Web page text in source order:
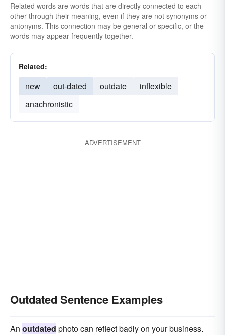
Related words are words that are directly connected to each
other through their meaning, even if they are not synonyms or
antonyms. This connection may be general or specific, or the
words may appear frequently together.
Related:
new out-dated outdate
inflexible
anachronistic
ADVERTISEMENT
Outdated Sentence Examples
An outdated photo can reflect badly on your business.